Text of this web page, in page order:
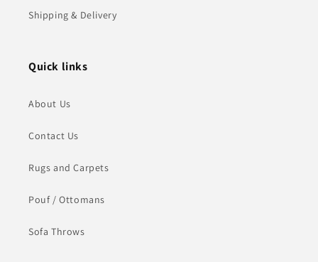
Shipping & Delivery
Quick links
About Us
Contact Us
Rugs and Carpets
Pouf / Ottomans
Sofa Throws